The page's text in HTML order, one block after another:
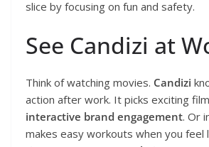
slice by focusing on fun and safety.
See Candizi at
Think of watching movies. Candizi
action after work. It picks exciting
interactive brand engagement. Or
makes easy workouts when you feel